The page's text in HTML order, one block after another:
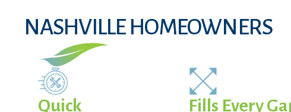
NASHVILLE HOMEOWNERS
Quick
Fills Every